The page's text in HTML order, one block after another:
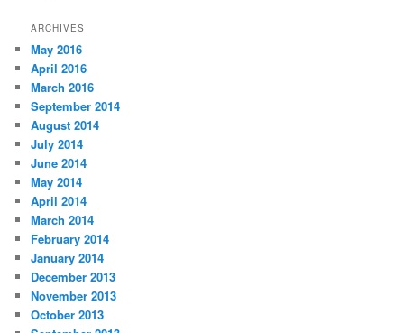
ARCHIVES
May 2016
April 2016
March 2016
September 2014
August 2014
July 2014
June 2014
May 2014
April 2014
March 2014
February 2014
January 2014
December 2013
November 2013
October 2013